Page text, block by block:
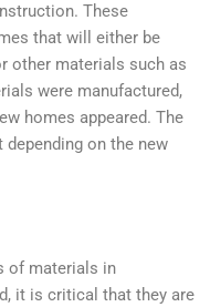
These
that will either be
other materials such as
were manufactured,
homes appeared. The
on the new
of materials in
it is critical that they are